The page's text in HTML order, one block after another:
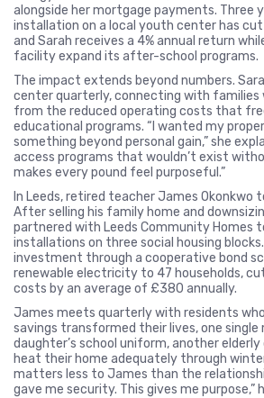
alongside her mortgage payments. Three
installation on a local youth center has cut
and Sarah receives a 4% annual return
facility expand its after-school programs.
The impact extends beyond numbers.
center quarterly, connecting with
from the reduced operating costs that
educational programs. “I wanted my
something beyond personal gain,” she
access programs that wouldn’t exist
makes every pound feel purposeful.”
In Leeds, retired teacher James Okonkwo
After selling his family home and
partnered with Leeds Community Homes
installations on three social housing
investment through a cooperative bond
renewable electricity to 47 households,
costs by an average of £380 annually.
James meets quarterly with residents
savings transformed their lives, one
daughter’s school uniform, another
heat their home adequately through
matters less to James than the
gave me security. This gives me purpose,”